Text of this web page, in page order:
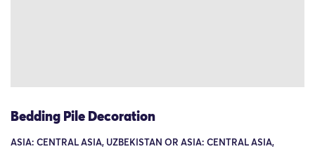
Bedding Pile Decoration
ASIA: CENTRAL ASIA, UZBEKISTAN OR ASIA: CENTRAL ASIA,